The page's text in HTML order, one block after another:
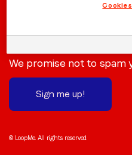
I agree to
Stay in the loop
Subscribe to receive the
We promise not to spam
Sign me up!
© LoopMe. All rights reserved.